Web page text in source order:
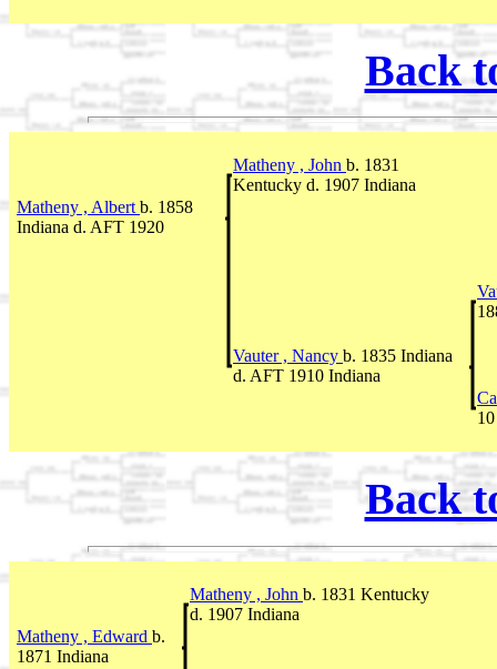
Back
Matheny , John b. 1831
Kentucky d. 1907 Indiana
Matheny , Albert b. 1858
Indiana d. AFT 1920
Vauter , Nancy b. 1835 Indiana
d. AFT 1910 Indiana
Back
Matheny , John b. 1831 Kentucky
d. 1907 Indiana
Matheny , Edward b.
1871 Indiana